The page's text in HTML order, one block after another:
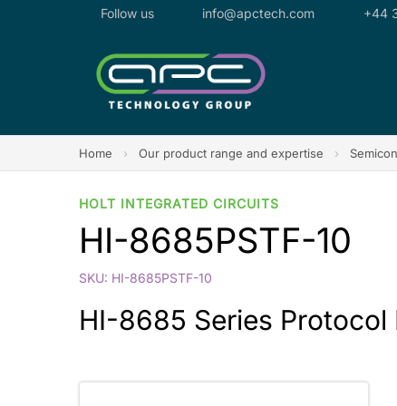
Follow us info@apctech.com +44
Home › Our product range and expertise ›
HOLT INTEGRATED CIRCUITS
HI-8685PSTF-10
SKU: HI-8685PSTF-10
HI-8685 Series